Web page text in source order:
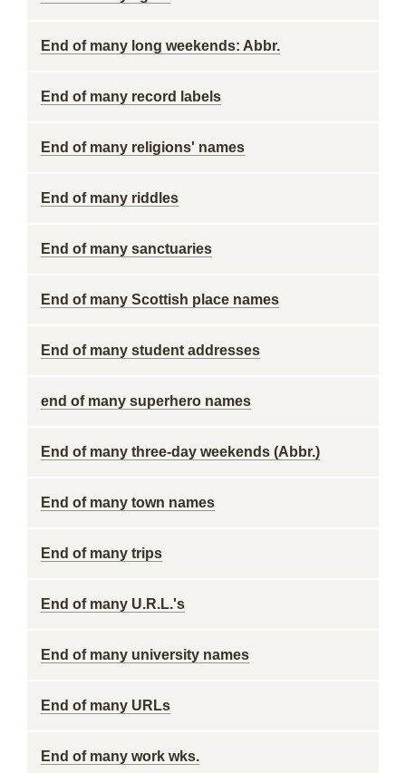
End of many long weekends: Abbr.
End of many record labels
End of many religions' names
End of many riddles
End of many sanctuaries
End of many Scottish place names
End of many student addresses
end of many superhero names
End of many three-day weekends (Abbr.)
End of many town names
End of many trips
End of many U.R.L.'s
End of many university names
End of many URLs
End of many work wks.